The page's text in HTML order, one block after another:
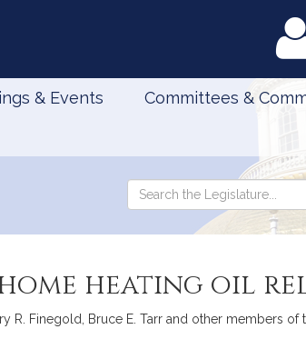
& Events Committees &
Search
Search
the
heating oil
R. Finegold, Bruce E. Tarr and other members of